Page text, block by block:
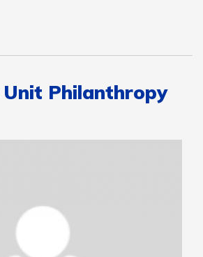
Unit Philanthropy